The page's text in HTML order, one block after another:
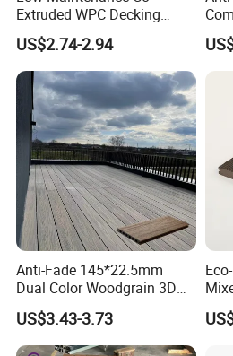
Extruded WPC Decking
Waterproof Outdoor
Composite Flooring for Villa
Garden Patio Walkway
US$2.74-2.94
Anti-Fade 145*22.5mm
Dual Color Woodgrain 3D
Embossed WPC Decking
US$3.43-3.73